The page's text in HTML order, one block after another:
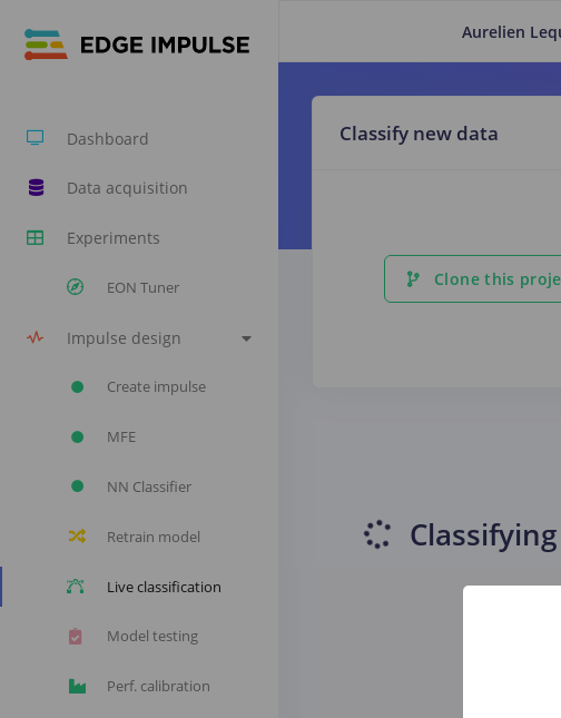
Dashboard
Data acquisition
Experiments
EON Tuner
Impulse design
Create impulse
MFE
NN Classifier
Retrain model
Live classification
Model testing
Perf. calibration
Aurelien
Classify new data
Clone this
Classifying